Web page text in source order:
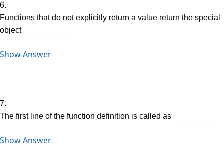
6.
Functions that do not explicitly return a value return the special
object ___________
Show Answer
7.
The first line of the function definition is called as _________
Show Answer